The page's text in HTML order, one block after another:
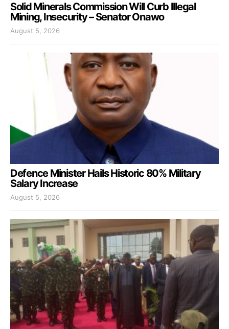
Solid Minerals Commission Will Curb Illegal
Mining, Insecurity – Senator Onawo
August 5, 2026
Defence Minister Hails Historic 80% Military
Salary Increase
August 5, 2026